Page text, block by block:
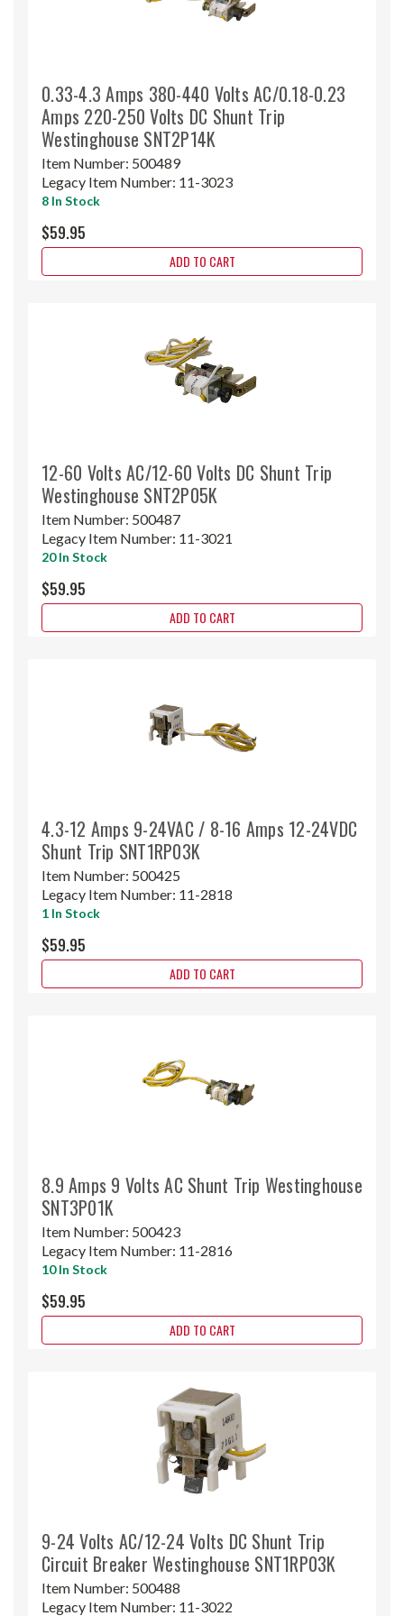
0.33-4.3 Amps 380-440 Volts AC/0.18-0.23
Amps 220-250 Volts DC Shunt Trip
Westinghouse SNT2P14K
Item Number: 500489
Legacy Item Number: 11-3023
8 In Stock
$59.95
ADD TO CART
12-60 Volts AC/12-60 Volts DC Shunt Trip
Westinghouse SNT2P05K
Item Number: 500487
Legacy Item Number: 11-3021
20 In Stock
$59.95
ADD TO CART
4.3-12 Amps 9-24VAC / 8-16 Amps 12-24VDC
Shunt Trip SNT1RP03K
Item Number: 500425
Legacy Item Number: 11-2818
1 In Stock
$59.95
ADD TO CART
8.9 Amps 9 Volts AC Shunt Trip Westinghouse
SNT3P01K
Item Number: 500423
Legacy Item Number: 11-2816
10 In Stock
$59.95
ADD TO CART
9-24 Volts AC/12-24 Volts DC Shunt Trip
Circuit Breaker Westinghouse SNT1RP03K
Item Number: 500488
Legacy Item Number: 11-3022